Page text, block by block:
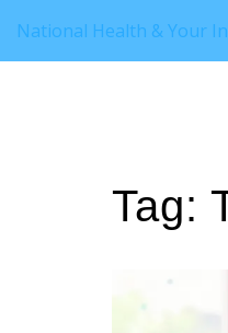
National Health & Your
Tag: